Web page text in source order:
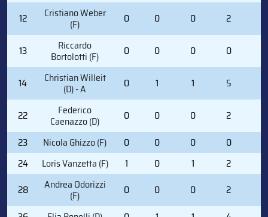
12
Cristiano Weber
(F) 0 0 0 2
13 Riccardo
Bortolotti (F) 0 0 0 0
14 Christian Willeit
(D) - A 0 1 1 5
22 Federico
Caenazzo (D) 0 0 0 2
23
Nicola Ghizzo (F) 0 0 0 0
24
Loris Vanzetta (F) 1 0 1 2
28
Andrea Odorizzi
(F) 0 0 0 2